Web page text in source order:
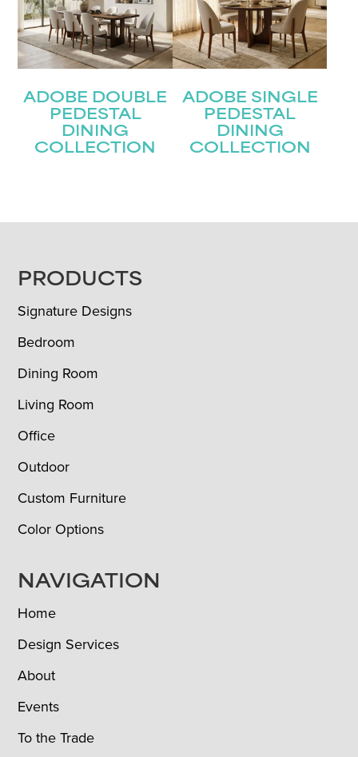
ADOBE DOUBLE
PEDESTAL
DINING
COLLECTION
ADOBE SINGLE
PEDESTAL
DINING
COLLECTION
FOOTER
PRODUCTS
Signature Designs
Bedroom
Dining Room
Living Room
Office
Outdoor
Custom Furniture
Color Options
NAVIGATION
Home
Design Services
About
Events
To the Trade